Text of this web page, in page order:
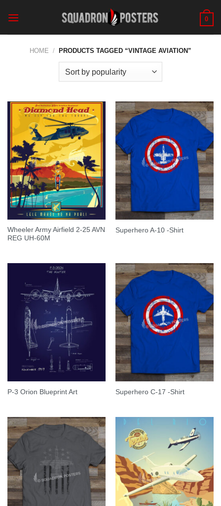
0
HOME / PRODUCTS TAGGED “VINTAGE AVIATION”
Wheeler Army Airfield 2-25 AVN
REG UH-60M
Superhero A-10 -Shirt
P-3 Orion Blueprint Art Superhero C-17 -Shirt